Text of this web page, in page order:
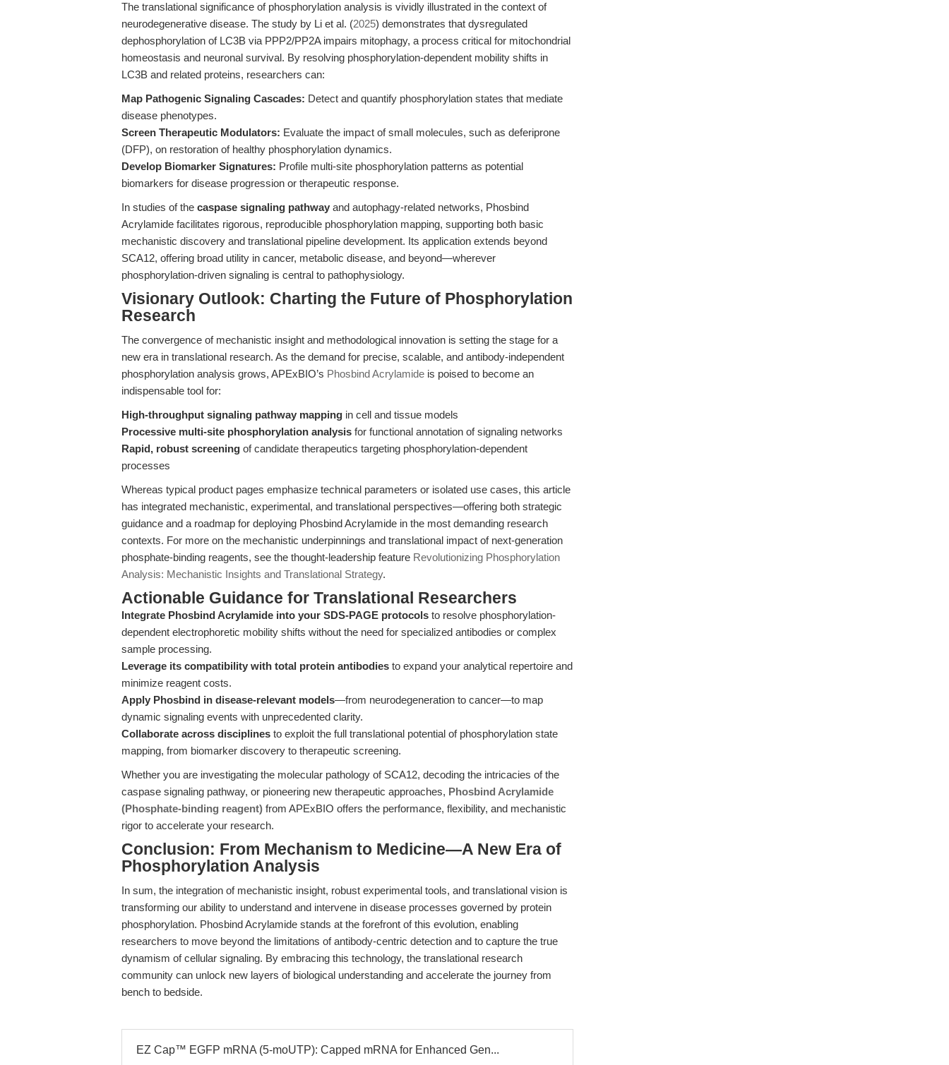
The translational significance of phosphorylation analysis is vividly illustrated in the context of
neurodegenerative disease. The study by Li et al. (2025) demonstrates that dysregulated
dephosphorylation of LC3B via PPP2/PP2A impairs mitophagy, a process critical for mitochondrial
homeostasis and neuronal survival. By resolving phosphorylation-dependent mobility shifts in
LC3B and related proteins, researchers can:
Map Pathogenic Signaling Cascades: Detect and quantify phosphorylation states that mediate
disease phenotypes.
Screen Therapeutic Modulators: Evaluate the impact of small molecules, such as deferiprone
(DFP), on restoration of healthy phosphorylation dynamics.
Develop Biomarker Signatures: Profile multi-site phosphorylation patterns as potential
biomarkers for disease progression or therapeutic response.
In studies of the caspase signaling pathway and autophagy-related networks, Phosbind
Acrylamide facilitates rigorous, reproducible phosphorylation mapping, supporting both basic
mechanistic discovery and translational pipeline development. Its application extends beyond
SCA12, offering broad utility in cancer, metabolic disease, and beyond—wherever
phosphorylation-driven signaling is central to pathophysiology.
Visionary Outlook: Charting the Future of Phosphorylation
Research
The convergence of mechanistic insight and methodological innovation is setting the stage for a
new era in translational research. As the demand for precise, scalable, and antibody-independent
phosphorylation analysis grows, APExBIO’s Phosbind Acrylamide is poised to become an
indispensable tool for:
High-throughput signaling pathway mapping in cell and tissue models
Processive multi-site phosphorylation analysis for functional annotation of signaling networks
Rapid, robust screening of candidate therapeutics targeting phosphorylation-dependent
processes
Whereas typical product pages emphasize technical parameters or isolated use cases, this article
has integrated mechanistic, experimental, and translational perspectives—offering both strategic
guidance and a roadmap for deploying Phosbind Acrylamide in the most demanding research
contexts. For more on the mechanistic underpinnings and translational impact of next-generation
phosphate-binding reagents, see the thought-leadership feature Revolutionizing Phosphorylation
Analysis: Mechanistic Insights and Translational Strategy.
Actionable Guidance for Translational Researchers
Integrate Phosbind Acrylamide into your SDS-PAGE protocols to resolve phosphorylation-
dependent electrophoretic mobility shifts without the need for specialized antibodies or complex
sample processing.
Leverage its compatibility with total protein antibodies to expand your analytical repertoire and
minimize reagent costs.
Apply Phosbind in disease-relevant models—from neurodegeneration to cancer—to map
dynamic signaling events with unprecedented clarity.
Collaborate across disciplines to exploit the full translational potential of phosphorylation state
mapping, from biomarker discovery to therapeutic screening.
Whether you are investigating the molecular pathology of SCA12, decoding the intricacies of the
caspase signaling pathway, or pioneering new therapeutic approaches, Phosbind Acrylamide
(Phosphate-binding reagent) from APExBIO offers the performance, flexibility, and mechanistic
rigor to accelerate your research.
Conclusion: From Mechanism to Medicine—A New Era of
Phosphorylation Analysis
In sum, the integration of mechanistic insight, robust experimental tools, and translational vision is
transforming our ability to understand and intervene in disease processes governed by protein
phosphorylation. Phosbind Acrylamide stands at the forefront of this evolution, enabling
researchers to move beyond the limitations of antibody-centric detection and to capture the true
dynamism of cellular signaling. By embracing this technology, the translational research
community can unlock new layers of biological understanding and accelerate the journey from
bench to bedside.
EZ Cap™ EGFP mRNA (5-moUTP): Capped mRNA for Enhanced Gen...